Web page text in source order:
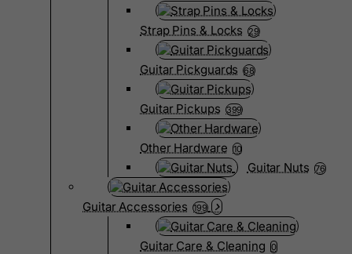
Strap Pins & Locks 29
Guitar Pickguards 68
Guitar Pickups 399
Other Hardware 10
Guitar Nuts 76
Guitar Accessories 199
Guitar Care & Cleaning 0